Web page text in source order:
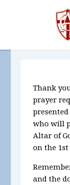
Thank
prayer
who will
Altar of
on the
and the